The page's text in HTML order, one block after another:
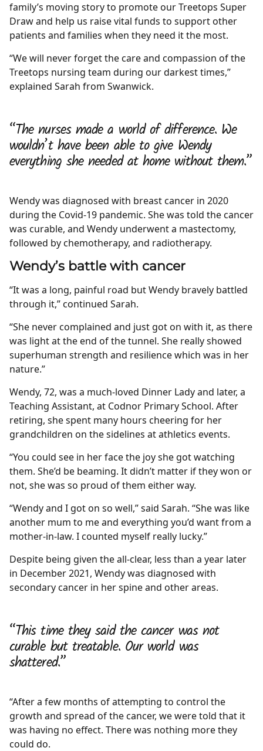
family’s moving story to promote our Treetops Super
Draw and help us raise vital funds to support other
patients and families when they need it the most.
“We will never forget the care and compassion of the
Treetops nursing team during our darkest times,”
explained Sarah from Swanwick.
“The nurses made a world of difference. We
wouldn’t have been able to give Wendy
everything she needed at home without them.”
Wendy was diagnosed with breast cancer in 2020
during the Covid-19 pandemic. She was told the cancer
was curable, and Wendy underwent a mastectomy,
followed by chemotherapy, and radiotherapy.
Wendy’s battle with cancer
“It was a long, painful road but Wendy bravely battled
through it,” continued Sarah.
“She never complained and just got on with it, as there
was light at the end of the tunnel. She really showed
superhuman strength and resilience which was in her
nature.”
Wendy, 72, was a much-loved Dinner Lady and later, a
Teaching Assistant, at Codnor Primary School. After
retiring, she spent many hours cheering for her
grandchildren on the sidelines at athletics events.
“You could see in her face the joy she got watching
them. She’d be beaming. It didn’t matter if they won or
not, she was so proud of them either way.
“Wendy and I got on so well,” said Sarah. “She was like
another mum to me and everything you’d want from a
mother-in-law. I counted myself really lucky.”
Despite being given the all-clear, less than a year later
in December 2021, Wendy was diagnosed with
secondary cancer in her spine and other areas.
“This time they said the cancer was not
curable but treatable. Our world was
shattered.”
“After a few months of attempting to control the
growth and spread of the cancer, we were told that it
was having no effect. There was nothing more they
could do.